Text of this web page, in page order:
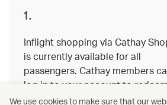
1.
Inflight shopping via Cathay
is currently available for all
passengers. Cathay members
log in to your account to
earn miles on your order.
We use cookies to make sure that our